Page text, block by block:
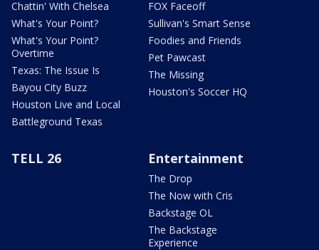
Chattin' With Chelsea
What's Your Point?
What's Your Point?
Overtime
Texas: The Issue Is
Bayou City Buzz
Houston Live and Local
Battleground Texas
FOX Faceoff
Sullivan's Smart Sense
Foodies and Friends
Pet Pawcast
The Missing
Houston's Soccer HQ
TELL 26 Entertainment
The Drop
The Now with Cris
Backstage OL
The Backstage
Experience